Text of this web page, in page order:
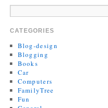
CATEGORIES
Blog-design
Blogging
Books
Car
Computers
FamilyTree
Fun